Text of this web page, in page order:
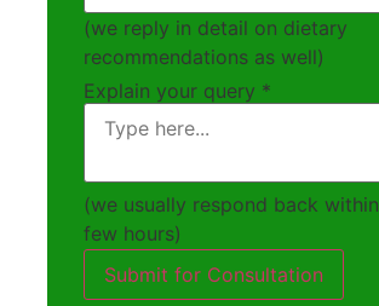
(we reply in detail on dietary
recommendations as well)
Explain your query *
(we usually respond back within
few hours)
Submit for Consultation